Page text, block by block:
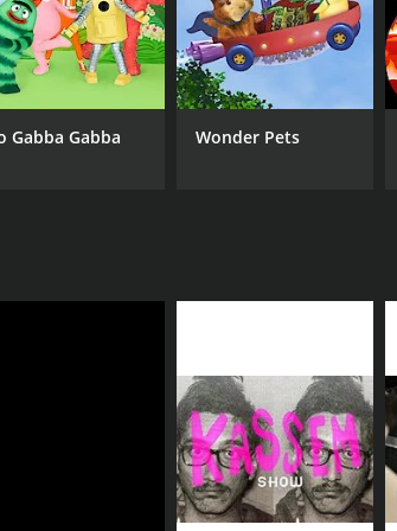
Gabba Gabba Wonder Pets